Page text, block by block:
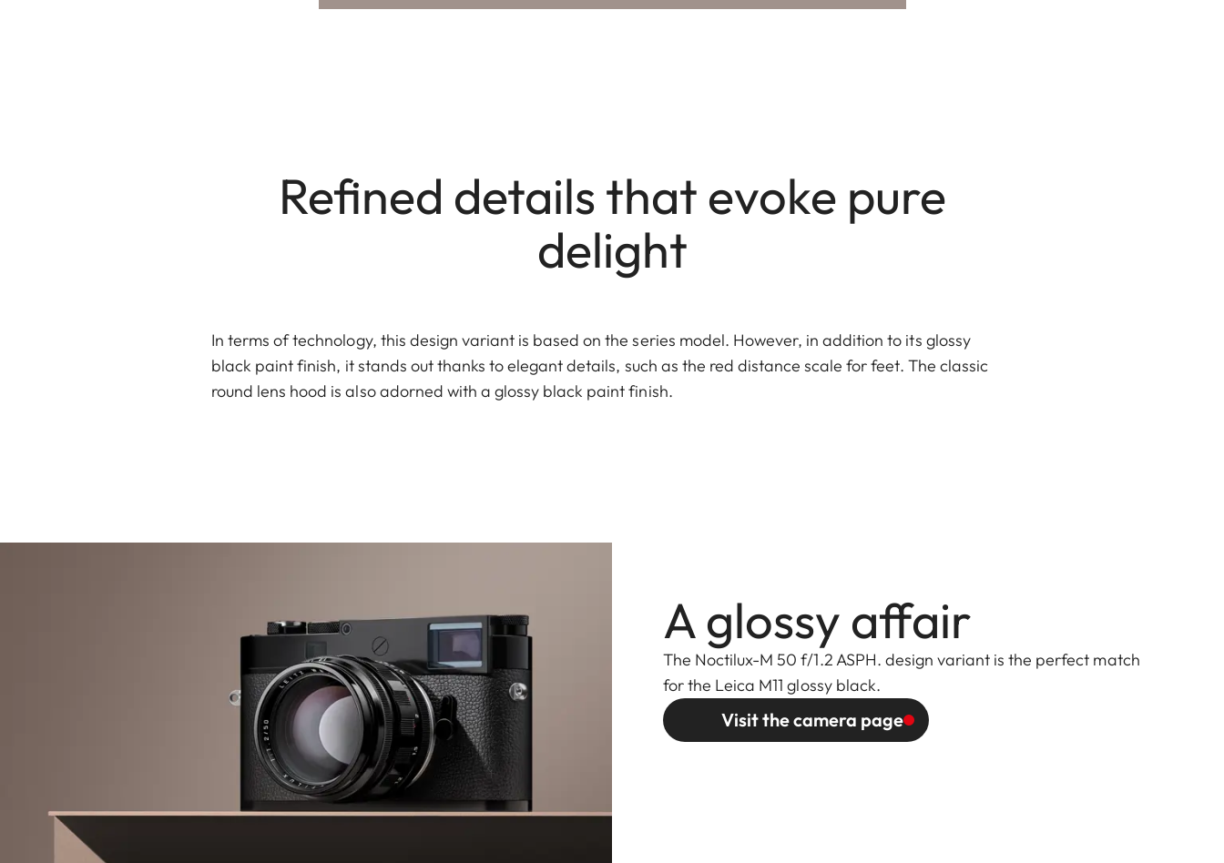
Refined details that evoke pure
delight
In terms of technology, this design variant is based on the series model. However, in addition to its glossy
black paint finish, it stands out thanks to elegant details, such as the red distance scale for feet. The classic
round lens hood is also adorned with a glossy black paint finish.
A glossy affair
The Noctilux-M 50 f/1.2 ASPH. design variant is the perfect match
for the Leica M11 glossy black.
Visit the camera page